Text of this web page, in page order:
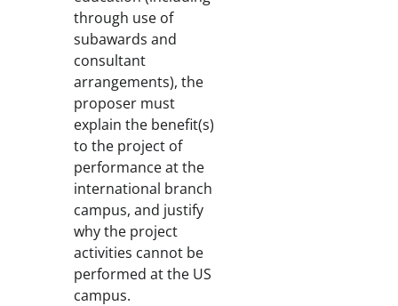
through use of
subawards and
consultant
arrangements), the
proposer must
explain the benefit(s)
to the project of
performance at the
international branch
campus, and justify
why the project
activities cannot be
performed at the US
campus.